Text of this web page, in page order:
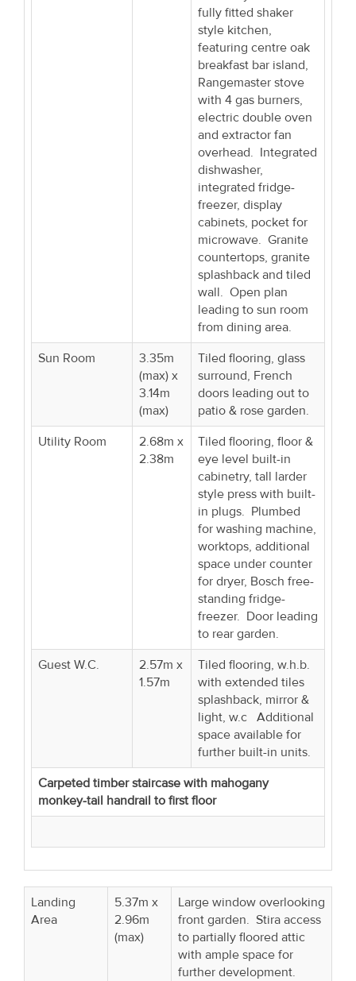
fully fitted shaker
style kitchen,
featuring centre oak
breakfast bar island,
Rangemaster stove
with 4 gas burners,
electric double oven
and extractor fan
overhead. Integrated
dishwasher,
integrated fridge-
freezer, display
cabinets, pocket for
microwave. Granite
countertops, granite
splashback and tiled
wall. Open plan
leading to sun room
from dining area.
Sun Room
3.35m
(max) x
3.14m
(max)
Tiled flooring, glass
surround, French
doors leading out to
patio & rose garden.
Utility Room
2.68m x
2.38m
Tiled flooring, floor &
eye level built-in
cabinetry, tall larder
style press with built-
in plugs. Plumbed
for washing machine,
worktops, additional
space under counter
for dryer, Bosch free-
standing fridge-
freezer. Door leading
to rear garden.
Guest W.C.
2.57m x
1.57m
Tiled flooring, w.h.b.
with extended tiles
splashback, mirror &
light, w.c Additional
space available for
further built-in units.
Carpeted timber staircase with mahogany
monkey-tail handrail to first floor
Landing
Area
5.37m x
2.96m
(max)
Large window overlooking
front garden. Stira access
to partially floored attic
with ample space for
further development.